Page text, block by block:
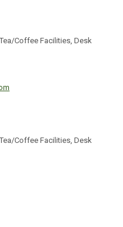
Coffee Facilities, Desk
Coffee Facilities, Desk